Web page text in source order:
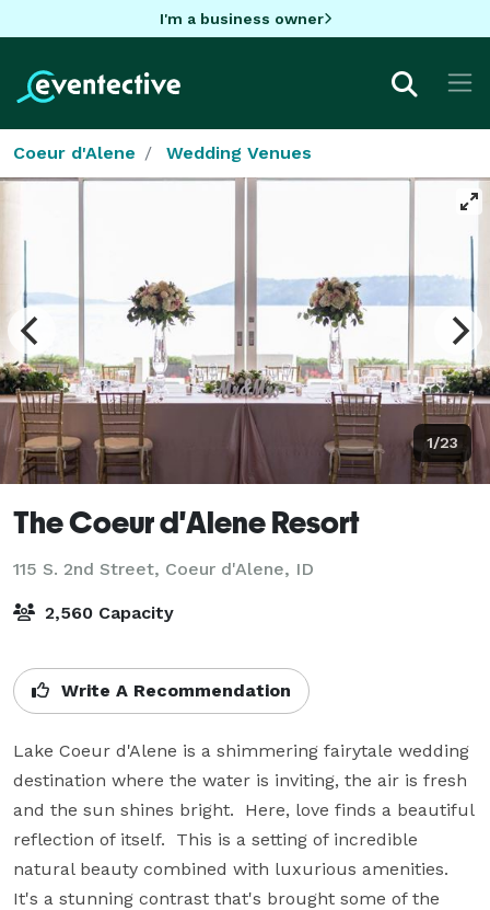
I'm a business owner
Coeur d'Alene Wedding Venues
1/23
The Coeur d'Alene Resort
115 S. 2nd Street, Coeur d'Alene, ID
2,560 Capacity
Write A Recommendation
Lake Coeur d'Alene is a shimmering fairytale wedding
destination where the water is inviting, the air is fresh
and the sun shines bright.  Here, love finds a beautiful
reflection of itself.  This is a setting of incredible
natural beauty combined with luxurious amenities.
It's a stunning contrast that's brought some of the